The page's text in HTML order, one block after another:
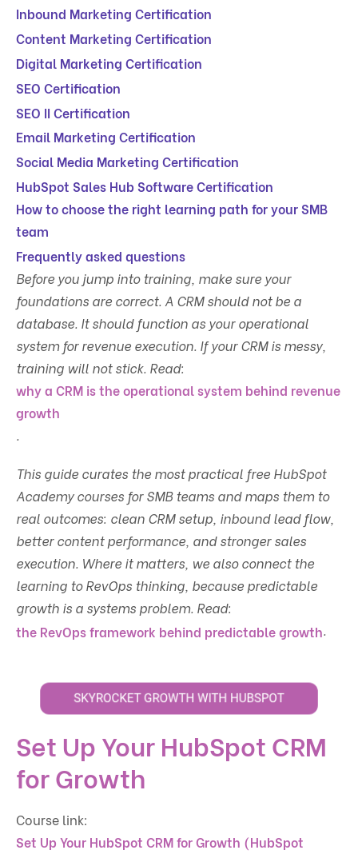
Inbound Marketing Certification
Content Marketing Certification
Digital Marketing Certification
SEO Certification
SEO II Certification
Email Marketing Certification
Social Media Marketing Certification
HubSpot Sales Hub Software Certification
How to choose the right learning path for your SMB
team
Frequently asked questions
Before you jump into training, make sure your
foundations are correct. A CRM should not be a
database. It should function as your operational
system for revenue execution. If your CRM is messy,
training will not stick. Read:
why a CRM is the operational system behind revenue
growth
.
This guide curates the most practical free HubSpot
Academy courses for SMB teams and maps them to
real outcomes: clean CRM setup, inbound lead flow,
better content performance, and stronger sales
execution. Where it matters, we also connect the
learning to RevOps thinking, because predictable
growth is a systems problem. Read:
the RevOps framework behind predictable growth.
Set Up Your HubSpot CRM
for Growth
Course link:
Set Up Your HubSpot CRM for Growth (HubSpot